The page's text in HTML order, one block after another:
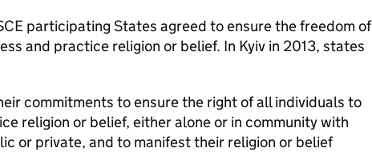
participating States agreed to ensure the freedom of
and practice religion or belief. In Kyiv in 2013, states
commitments to ensure the right of all individuals to
religion or belief, either alone or in community with
or private, and to manifest their religion or belief